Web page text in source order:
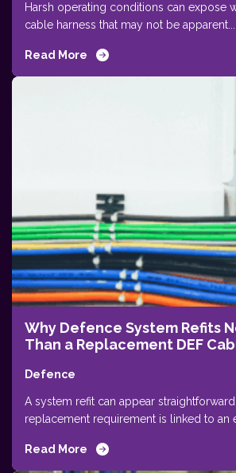
Harsh operating conditions can expose
cable harness that may not be apparent...
Read More
Why Defence System Refits
Than a Replacement DEF
Defence
A system refit can appear
replacement requirement is linked to an
Read More